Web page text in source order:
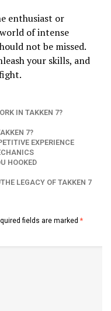
enthusiast or
of intense
not be missed.
your skills, and
IN TAKKEN 7?
7?
EXPERIENCE
HOOKED
THE LEGACY OF TAKKEN 7
fields are marked *